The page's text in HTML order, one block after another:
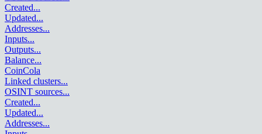
Created...
Updated...
Addresses...
Inputs...
Outputs...
Balance...
CoinCola
Linked clusters...
OSINT sources...
Created...
Updated...
Addresses...